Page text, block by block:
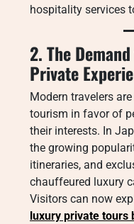
hospitality services
2. The
Private
Modern travelers
tourism in favor of
their interests. In
the growing
itineraries, and
chauffeured luxury
Visitors can now
luxury private tours